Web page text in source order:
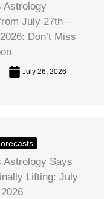
Astrology
July 27th –
Don’t Miss
July 26, 2026
Astrology Says
Lifting: July